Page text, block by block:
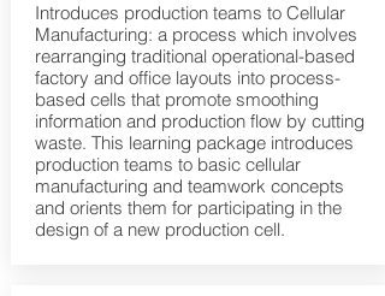
Introduces production teams to Cellular
Manufacturing: a process which involves
rearranging traditional operational-based
factory and office layouts into process-
based cells that promote smoothing
information and production flow by cutting
waste. This learning package introduces
production teams to basic cellular
manufacturing and teamwork concepts
and orients them for participating in the
design of a new production cell.